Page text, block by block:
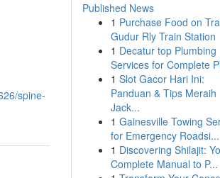
spine-
Published News
1 Purchase Food on
Gudur Rly Train Station
1 Decatur top Plumbing
Services for Complete
1 Slot Gacor Hari Ini:
Panduan & Tips Meraih
Jack...
1 Gainesville Towing
for Emergency Roadsi...
1 Discovering Shilajit:
Complete Manual to P...